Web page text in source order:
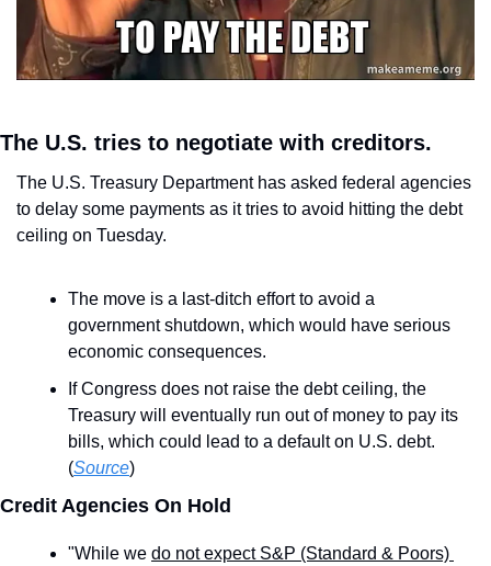
The U.S. tries to negotiate with creditors.
The U.S. Treasury Department has asked federal agencies
to delay some payments as it tries to avoid hitting the debt
ceiling on Tuesday.
The move is a last-ditch effort to avoid a
government shutdown, which would have serious
economic consequences.
If Congress does not raise the debt ceiling, the
Treasury will eventually run out of money to pay its
bills, which could lead to a default on U.S. debt.
(Source)
Credit Agencies On Hold
"While we do not expect S&P (Standard & Poors)